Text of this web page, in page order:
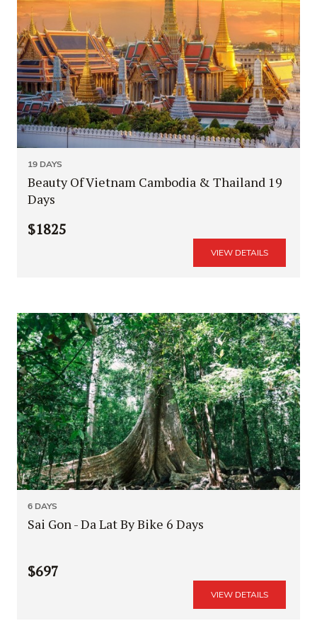
19 DAYS
Beauty Of Vietnam Cambodia & Thailand 19
Days
$1825
VIEW DETAILS
6 DAYS
Sai Gon - Da Lat By Bike 6 Days
$697
VIEW DETAILS